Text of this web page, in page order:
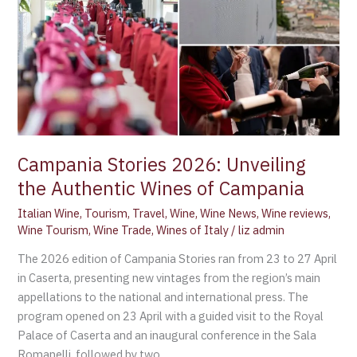
Campania Stories 2026: Unveiling
the Authentic Wines of Campania
Italian Wine, Tourism, Travel,Wine,Wine News,Wine reviews,
Wine Tourism,Wine Trade,Wines of Italy /liz admin
The 2026 edition of Campania Stories ran from 23 to 27 April
in Caserta, presenting new vintages from the region’s main
appellations to the national and international press. The
program opened on 23 April with a guided visit to the Royal
Palace of Caserta and an inaugural conference in the Sala
Unveiling
the
Authentic
Wines
of
Campania